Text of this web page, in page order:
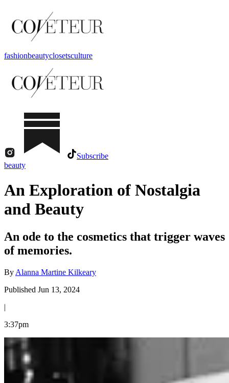
fashionbeautyclosetsculture
Subscribe
beauty
An Exploration of Nostalgia
and Beauty
An ode to the cosmetics that trigger waves
of memories.
By Alanna Martine Kilkeary
Published Jun 13, 2024
|
3:37pm